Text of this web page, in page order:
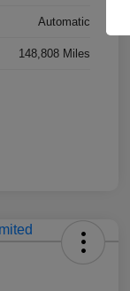
Automatic
148,808 Miles